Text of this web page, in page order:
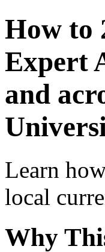
How to
Expert
and
Learn
local
Why